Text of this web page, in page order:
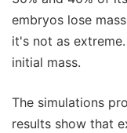
embryos lose
it's not as
initial mass.
The simulations
results show that